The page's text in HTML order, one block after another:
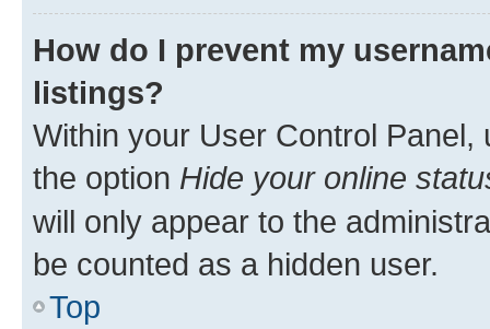
How do I prevent my
listings?
Within your User Control Panel,
the option Hide your online
will only appear to the
be counted as a hidden user.
Top